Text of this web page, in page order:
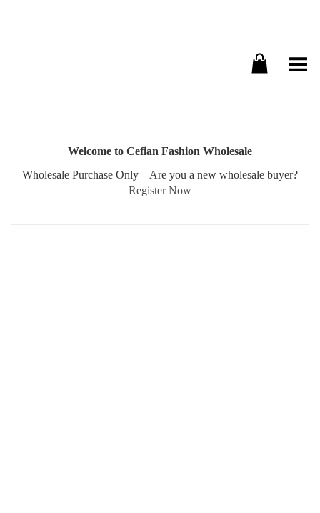
Toggle Menu
Welcome to Cefian Fashion Wholesale
Wholesale Purchase Only – Are you a new wholesale buyer?
Register Now